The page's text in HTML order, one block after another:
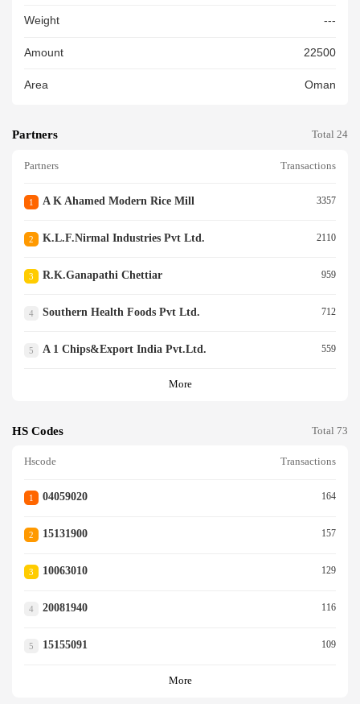
Weight ---
Amount 22500
Area Oman
Partners Total 24
Partners Transactions
1 A K Ahamed Modern Rice Mill 3357
2 K.l.f.nirmal Industries Pvt Ltd. 2110
3 R.k.ganapathi Chettiar 959
4 Southern Health Foods Pvt Ltd. 712
5 A 1 Chips&export India Pvt.ltd. 559
More
HS Codes Total 73
Hscode Transactions
1 04059020 164
2 15131900 157
3 10063010 129
4 20081940 116
5 15155091 109
More